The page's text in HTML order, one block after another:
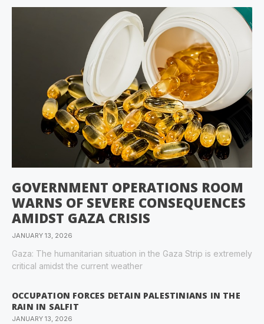
GOVERNMENT OPERATIONS ROOM
WARNS OF SEVERE CONSEQUENCES
AMIDST GAZA CRISIS
JANUARY 13, 2026
Gaza: The humanitarian situation in the Gaza Strip is extremely
critical amidst the current weather
OCCUPATION FORCES DETAIN PALESTINIANS IN THE
RAIN IN SALFIT
JANUARY 13, 2026